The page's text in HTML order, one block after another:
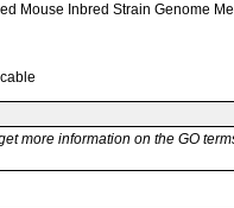
Mouse Inbred Strain Genome
more information on the GO